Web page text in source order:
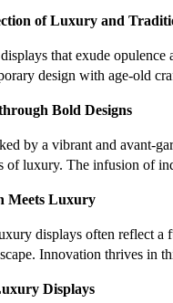
of Luxury and
that exude
design with age-old
Bold Designs
by a vibrant and avant-
luxury. The infusion of
Meets Luxury
displays often reflect a
Innovation thrives in
Displays